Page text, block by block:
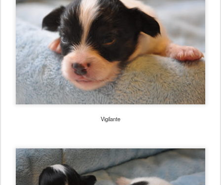
Vigilante